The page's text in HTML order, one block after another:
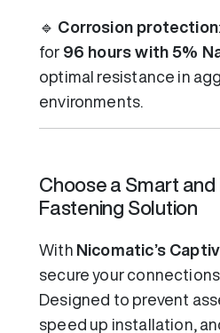
🔹 Corrosion protection
for 96 hours with 5%
optimal resistance in
environments.
Choose a Smart and
Fastening Solution
With Nicomatic’s
secure your
Designed to prevent
speed up installation,